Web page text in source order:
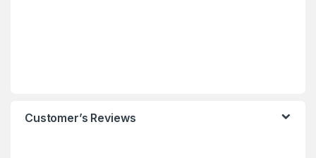
Customer’s Reviews